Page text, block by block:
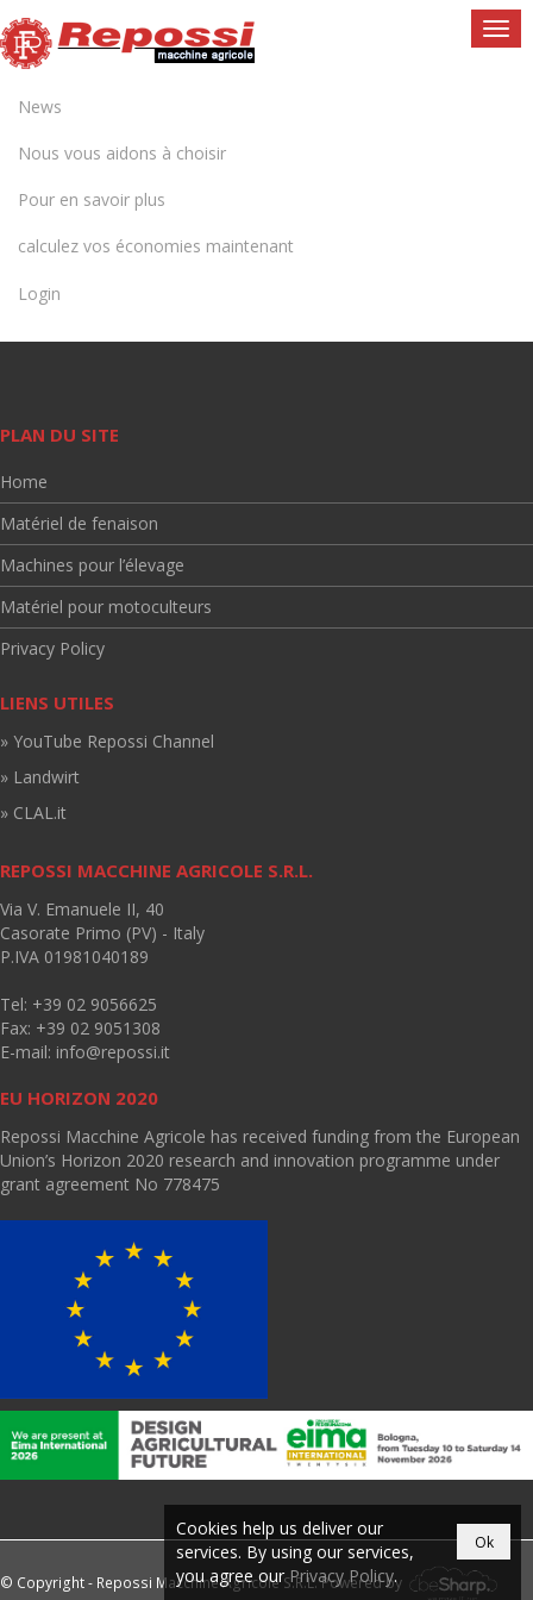
News
Nous vous aidons à choisir
Pour en savoir plus
calculez vos économies maintenant
Login
PLAN DU SITE
Home
Matériel de fenaison
Machines pour l’élevage
Matériel pour motoculteurs
Privacy Policy
LIENS UTILES
» YouTube Repossi Channel
» Landwirt
» CLAL.it
REPOSSI MACCHINE AGRICOLE S.R.L.
Via V. Emanuele II, 40
Casorate Primo (PV) - Italy
P.IVA 01981040189
Tel: +39 02 9056625
Fax: +39 02 9051308
E-mail: info@repossi.it
EU HORIZON 2020
Repossi Macchine Agricole has received funding from the European
Union’s Horizon 2020 research and innovation programme under
grant agreement No 778475
© Copyright - Repossi Macchine Agricole S.R.L. Powered by
Cookies help us deliver our
services. By using our services,
you agree ourPrivacy Policy.
Ok